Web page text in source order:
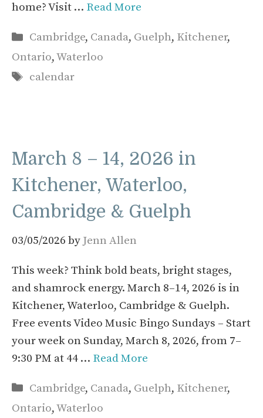
home? Visit … Read More
Categories
Cambridge, Canada, Guelph, Kitchener,
Ontario,Waterloo
Tags
calendar
March 8 – 14, 2026 in
Kitchener, Waterloo,
Cambridge & Guelph
03/05/2026 by Jenn Allen
This week? Think bold beats, bright stages,
and shamrock energy. March 8–14, 2026 is in
Kitchener, Waterloo, Cambridge & Guelph.
Free events Video Music Bingo Sundays – Start
your week on Sunday, March 8, 2026, from 7–
9:30 PM at 44 … Read More
Categories
Cambridge, Canada, Guelph, Kitchener,
Ontario,Waterloo